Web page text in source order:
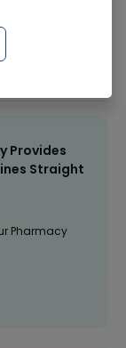
Provides
Straight
Pharmacy